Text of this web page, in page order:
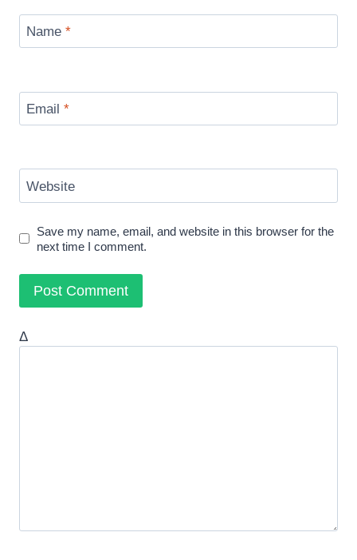
Name *
Email *
Website
Save my name, email, and website in this browser for the
next time I comment.
Δ